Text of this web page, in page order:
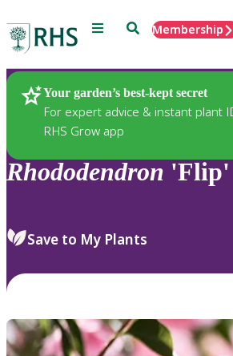
Menu SearchMembership
Your garden’s best-kept secret
For expert advice & instant plant
RHS Grow app
Plants
Rhododendron 'Flip'
Save to My Plants